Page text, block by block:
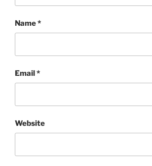
Name*
Email*
Website